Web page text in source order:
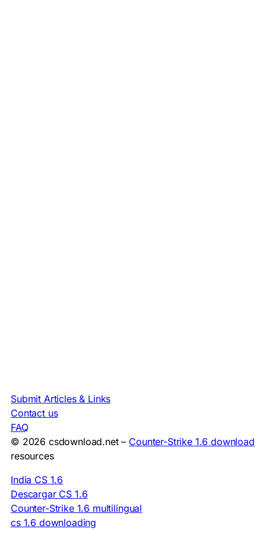
Submit Articles & Links
Contact us
FAQ
© 2026 csdownload.net – Counter-Strike 1.6 download
resources
India CS 1.6
Descargar CS 1.6
Counter-Strike 1.6 multilingual
cs 1.6 downloading